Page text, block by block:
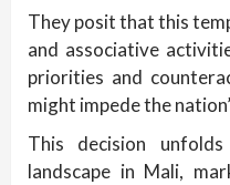
They posit that this
and associative
priorities and
might impede the
This decision
landscape in Mali,